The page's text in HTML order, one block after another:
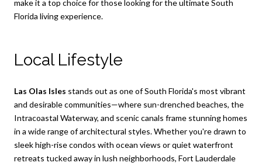
make it a top choice for those looking for the ultimate South
Florida living experience.
Local Lifestyle
Las Olas Isles stands out as one of South Florida's most vibrant
and desirable communities—where sun-drenched beaches, the
Intracoastal Waterway, and scenic canals frame stunning homes
in a wide range of architectural styles. Whether you're drawn to
sleek high-rise condos with ocean views or quiet waterfront
retreats tucked away in lush neighborhoods, Fort Lauderdale